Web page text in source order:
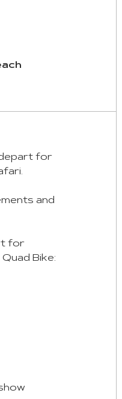
for
and
for
Bike: